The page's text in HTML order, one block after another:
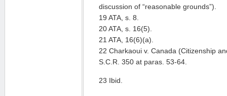
discussion of “reasonable grounds”).
19 ATA, s. 8.
20 ATA, s. 16(5).
21 ATA, 16(6)(a).
22 Charkaoui v. Canada (Citizenship
S.C.R. 350 at paras. 53-64.
23 Ibid.